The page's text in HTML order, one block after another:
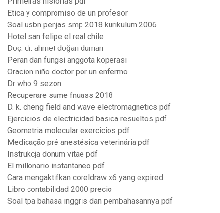
Etica y compromiso de un profesor
Soal usbn penjas smp 2018 kurikulum 2006
Hotel san felipe el real chile
Doç. dr. ahmet doğan duman
Peran dan fungsi anggota koperasi
Oracion niño doctor por un enfermo
Dr who 9 sezon
Recuperare sume fnuass 2018
D. k. cheng field and wave electromagnetics pdf
Ejercicios de electricidad basica resueltos pdf
Geometria molecular exercicios pdf
Medicação pré anestésica veterinária pdf
Instrukcja donum vitae pdf
El millonario instantaneo pdf
Cara mengaktifkan coreldraw x6 yang expired
Libro contabilidad 2000 precio
Soal tpa bahasa inggris dan pembahasannya pdf